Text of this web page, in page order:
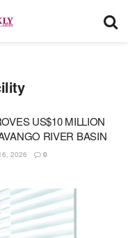
US$10 MILLION
RIVER BASIN
2026 0